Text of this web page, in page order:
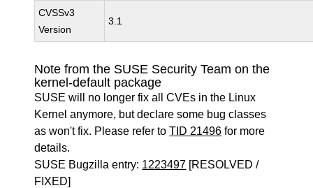
CVSSv3
Version
3.1
Note from the SUSE Security Team on the
kernel-default package
SUSE will no longer fix all CVEs in the Linux
Kernel anymore, but declare some bug classes
as won't fix. Please refer toTID 21496 for more
details.
SUSE Bugzilla entry: 1223497 [RESOLVED /
FIXED]